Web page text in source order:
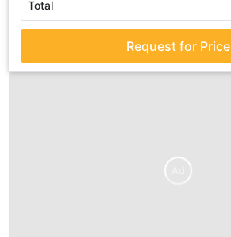
Total
Request for Price